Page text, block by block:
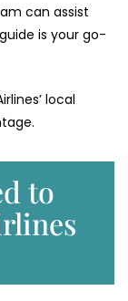
can assist
is your go-
local
to